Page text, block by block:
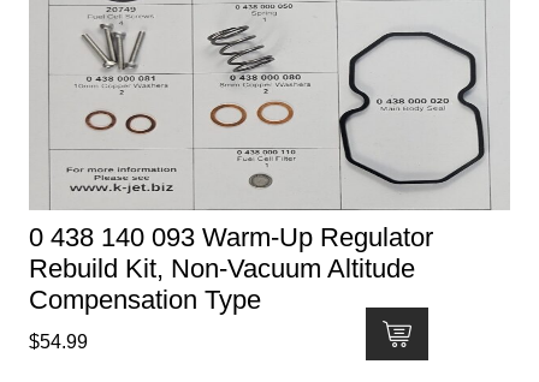
0 438 140 093 Warm-Up Regulator
Rebuild Kit, Non-Vacuum Altitude
Compensation Type
$54.99